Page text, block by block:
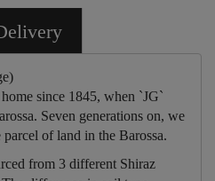
since 1845, when `JG`
Seven generations on, we
of land in the Barossa.
from 3 different Shiraz